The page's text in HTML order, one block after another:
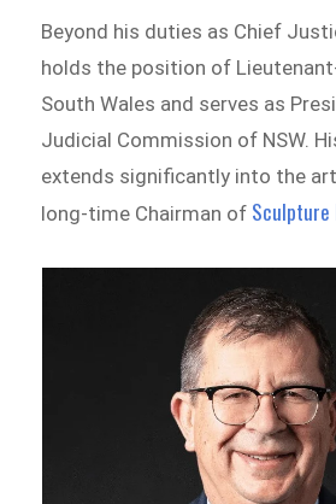
Beyond his duties as Chief
holds the position of
South Wales and serves as
Judicial Commission of NSW.
extends significantly into the
long-time Chairman of Sculpture